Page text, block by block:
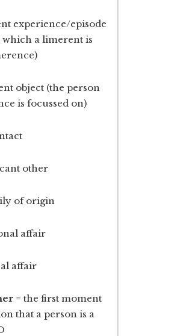
experience/episode
which a limerent is
object (the person
is focussed on)
other
of origin
affair
affair
= the first moment
that a person is a